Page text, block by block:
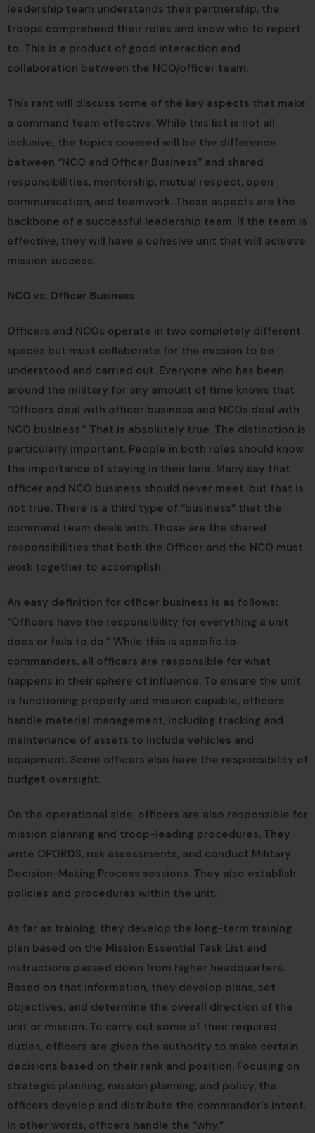
leadership team understands their partnership, the
troops comprehend their roles and know who to report
to. This is a product of good interaction and
collaboration between the NCO/officer team.
This rant will discuss some of the key aspects that make
a command team effective. While this list is not all
inclusive, the topics covered will be the difference
between “NCO and Officer Business” and shared
responsibilities, mentorship, mutual respect, open
communication, and teamwork. These aspects are the
backbone of a successful leadership team. If the team is
effective, they will have a cohesive unit that will achieve
mission success.
NCO vs. Officer Business
Officers and NCOs operate in two completely different
spaces but must collaborate for the mission to be
understood and carried out. Everyone who has been
around the military for any amount of time knows that
“Officers deal with officer business and NCOs deal with
NCO business.” That is absolutely true. The distinction is
particularly important. People in both roles should know
the importance of staying in their lane. Many say that
officer and NCO business should never meet, but that is
not true. There is a third type of “business” that the
command team deals with. Those are the shared
responsibilities that both the Officer and the NCO must
work together to accomplish.
An easy definition for officer business is as follows:
“Officers have the responsibility for everything a unit
does or fails to do.” While this is specific to
commanders, all officers are responsible for what
happens in their sphere of influence. To ensure the unit
is functioning properly and mission capable, officers
handle material management, including tracking and
maintenance of assets to include vehicles and
equipment. Some officers also have the responsibility of
budget oversight.
On the operational side, officers are also responsible for
mission planning and troop-leading procedures. They
write OPORDS, risk assessments, and conduct Military
Decision-Making Process sessions. They also establish
policies and procedures within the unit.
As far as training, they develop the long-term training
plan based on the Mission Essential Task List and
instructions passed down from higher headquarters.
Based on that information, they develop plans, set
objectives, and determine the overall direction of the
unit or mission. To carry out some of their required
duties, officers are given the authority to make certain
decisions based on their rank and position. Focusing on
strategic planning, mission planning, and policy, the
officers develop and distribute the commander’s intent.
In other words, officers handle the “why.”